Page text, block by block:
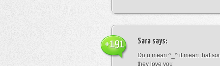
Sara says:
Do u mean ^_^ it mean that
they love you
+191